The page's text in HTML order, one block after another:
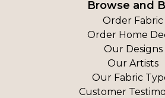
Browse and
Order Fabric
Order Home
Our Designs
Our Artists
Our Fabric
Customer